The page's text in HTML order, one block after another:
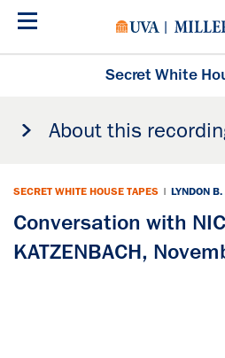
Skip
Secret White
About this
SECRET WHITE HOUSE TAPES | LYNDON
Conversation with
KATZENBACH,